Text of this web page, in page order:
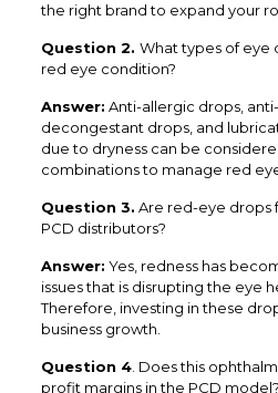
the right brand to expand your
Question 2. What types of eye
red eye condition?
Answer: Anti-allergic drops,
decongestant drops, and
due to dryness can be
combinations to manage red
Question 3. Are red-eye drops
PCD distributors?
Answer: Yes, redness has
issues that is disrupting the eye
Therefore, investing in these
business growth.
Question 4. Does this
profit margins in the PCD model?